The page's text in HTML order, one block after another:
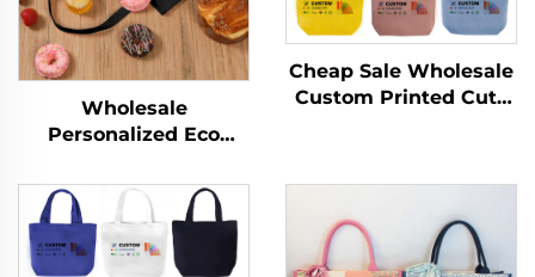
Wholesale
Personalized Eco
Canvas Tote Shopping
Bags with Custom
Printed logo
Cheap Sale Wholesale
Custom Printed Cute